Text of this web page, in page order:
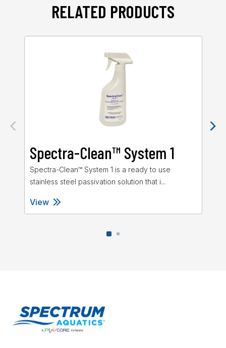
RELATED PRODUCTS
Spectra-Clean™ System 1
Spectra-Clean™ System 1 is a ready to use
stainless steel passivation solution that i...
View